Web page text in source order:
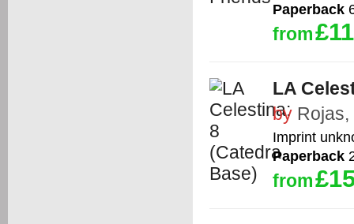
Paperback
from
LA
by
Imprint
Paperback
from